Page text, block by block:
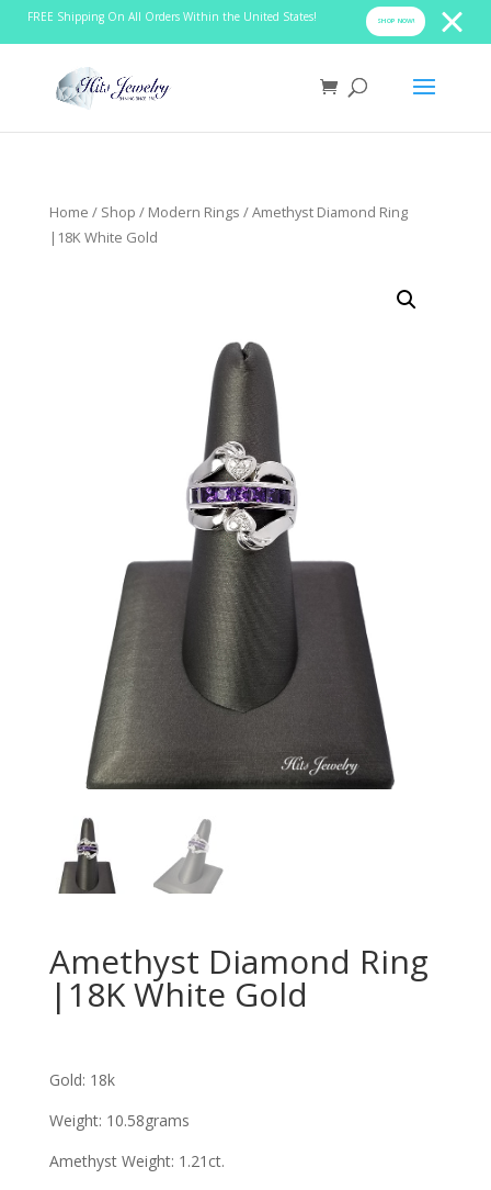
FREE Shipping On All Orders Within the United States! SHOP NOW!
Home / Shop / Modern Rings / Amethyst Diamond Ring
|18K White Gold
Amethyst Diamond Ring
|18K White Gold
Gold: 18k
Weight: 10.58grams
Amethyst Weight: 1.21ct.